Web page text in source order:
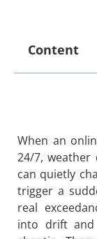
Content
When an
24/7, weather
can quietly
trigger a
real
into drift and